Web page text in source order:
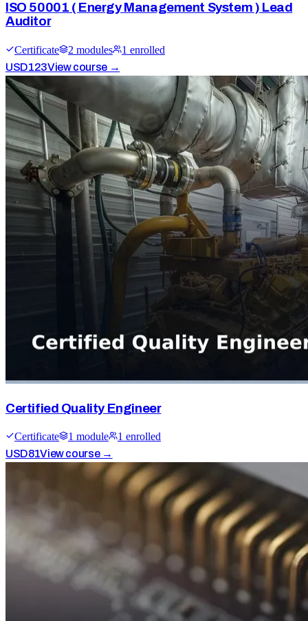
ISO 50001 ( Energy Management System ) Lead
Auditor
Certificate 2 modules 1 enrolled
USD123View course →
Certified Quality Engineer
Certificate 1 module 1 enrolled
USD81View course →